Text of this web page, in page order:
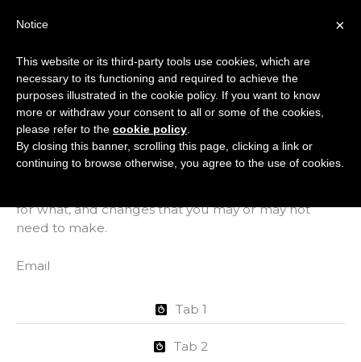
Hosting Onboarding
This page will help you understand what happens
for what, and changes that you may or may not
need to make.
Email
Tab 1
Tab 2
×
Notice
This website or its third-party tools use cookies, which are
necessary to its functioning and required to achieve the
purposes illustrated in the cookie policy. If you want to know
more or withdraw your consent to all or some of the cookies,
please refer to the cookie policy
By closing this banner, scrolling this page, clicking a link or
continuing to browse otherwise, you agree to the use of cookies.